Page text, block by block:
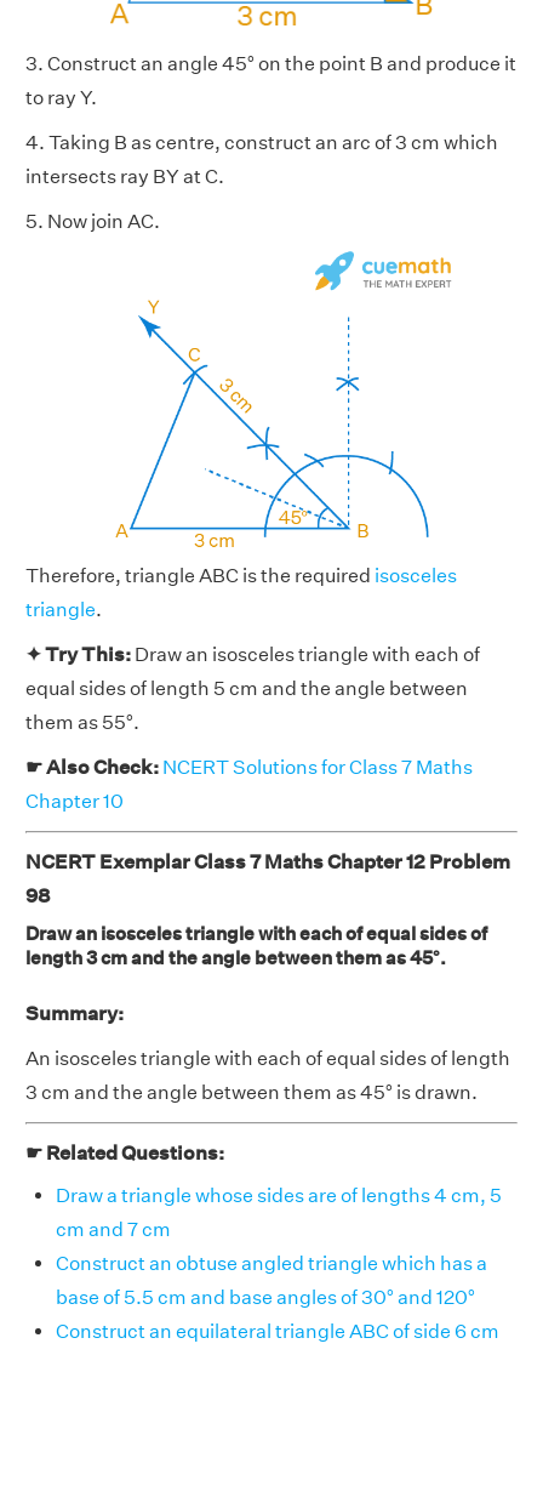
3. Construct an angle 45° on the point B and produce it
to ray Y.
4. Taking B as centre, construct an arc of 3 cm which
intersects ray BY at C.
5. Now join AC.
Therefore, triangle ABC is the required isosceles
triangle.
✦ Try This: Draw an isosceles triangle with each of
equal sides of length 5 cm and the angle between
them as 55°.
☛ Also Check: NCERT Solutions for Class 7 Maths
Chapter 10
NCERT Exemplar Class 7 Maths Chapter 12 Problem
98
Draw an isosceles triangle with each of equal sides of
length 3 cm and the angle between them as 45°.
Summary:
An isosceles triangle with each of equal sides of length
3 cm and the angle between them as 45° is drawn.
☛ Related Questions:
Draw a triangle whose sides are of lengths 4 cm, 5
cm and 7 cm
Construct an obtuse angled triangle which has a
base of 5.5 cm and base angles of 30° and 120°
Construct an equilateral triangle ABC of side 6 cm